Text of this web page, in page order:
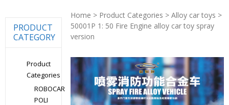
Home > Product Categories >Alloy car toys >
50001P 1: 50 Fire Engine alloy car toy spray
version
PRODUCT
CATEGORY
Product
Categories
ROBOCAR
POLI